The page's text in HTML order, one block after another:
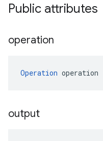
Public attributes
operation
Operation operation
output